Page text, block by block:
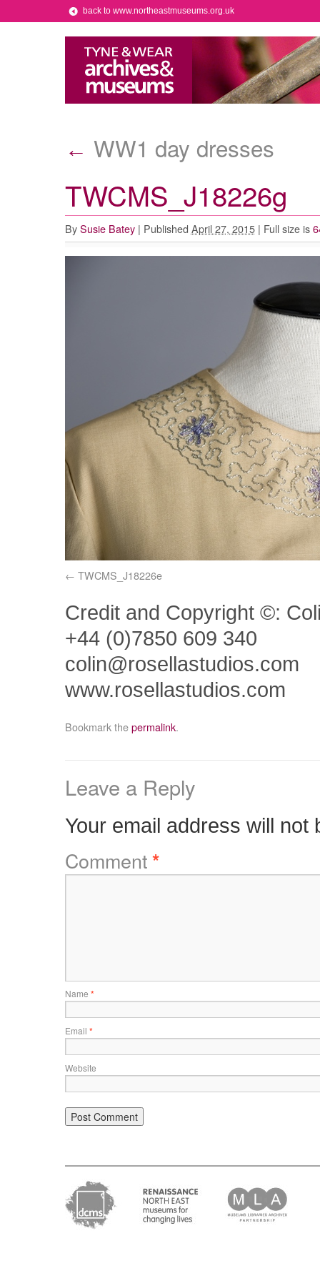
back to www.northeastmuseums.org.uk
← WW1 day dresses
TWCMS_J18226g
By Susie Batey | Published April 27, 2015 | Full size is
TWCMS_J18226e
Credit and Copyright ©:
+44 (0)7850 609 340
colin@rosellastudios.com
www.rosellastudios.com
Bookmark thepermalink.
Leave a Reply
Your email address will not
Comment*
Name *
Email *
Website